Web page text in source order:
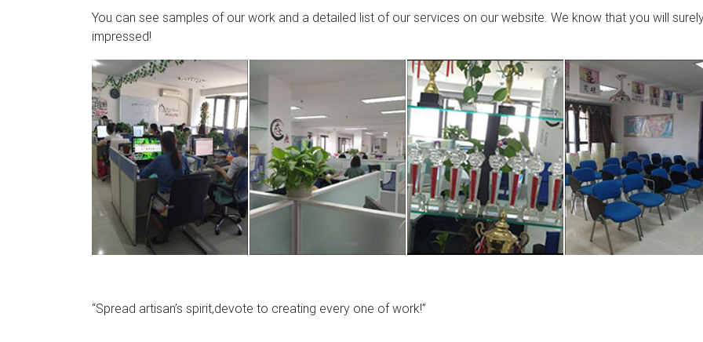
You can see samples of our work and a detailed list of our services on our website. We know that you will
impressed!
“Spread artisan’s spirit,devote to creating every one of work!”